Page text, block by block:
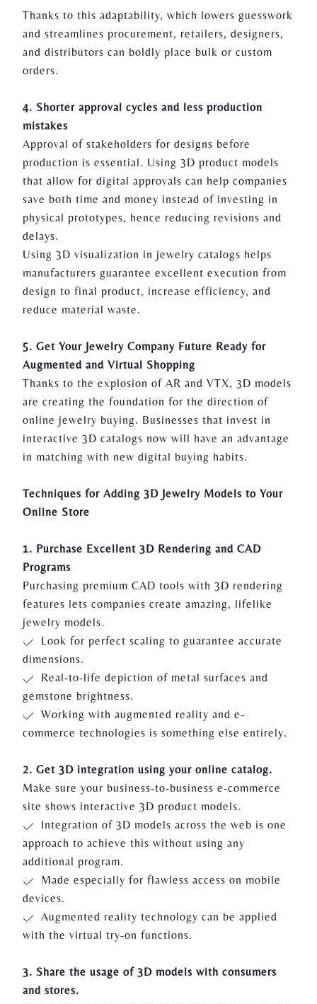
Thanks to this adaptability, which lowers guesswork
and streamlines procurement, retailers, designers,
and distributors can boldly place bulk or custom
orders.
4. Shorter approval cycles and less production
mistakes
Approval of stakeholders for designs before
production is essential. Using 3D product models
that allow for digital approvals can help companies
save both time and money instead of investing in
physical prototypes, hence reducing revisions and
delays.
Using 3D visualization in jewelry catalogs helps
manufacturers guarantee excellent execution from
design to final product, increase efficiency, and
reduce material waste.
5. Get Your Jewelry Company Future Ready for
Augmented and Virtual Shopping
Thanks to the explosion of AR and VTX, 3D models
are creating the foundation for the direction of
online jewelry buying. Businesses that invest in
interactive 3D catalogs now will have an advantage
in matching with new digital buying habits.
Techniques for Adding 3D Jewelry Models to Your
Online Store
1. Purchase Excellent 3D Rendering and CAD
Programs
Purchasing premium CAD tools with 3D rendering
features lets companies create amazing, lifelike
jewelry models.
Look for perfect scaling to guarantee accurate
dimensions.
Real-to-life depiction of metal surfaces and
gemstone brightness.
Working with augmented reality and e-
commerce technologies is something else entirely.
2. Get 3D integration using your online catalog.
Make sure your business-to-business e-commerce
site shows interactive 3D product models.
Integration of 3D models across the web is one
approach to achieve this without using any
additional program.
Made especially for flawless access on mobile
devices.
Augmented reality technology can be applied
with the virtual try-on functions.
3. Share the usage of 3D models with consumers
and stores.